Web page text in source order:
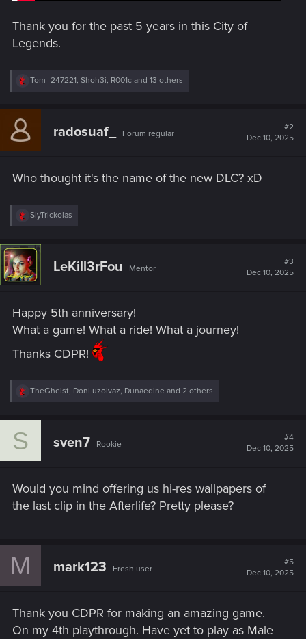
Thank you for the past 5 years in this City of
Legends.
R
c
i
:
Tom_247221, Shoh3i, R001c and 13 others
radosuaf_ Forum regular
#2
Dec 10, 2025
Who thought it's the name of the new DLC? xD
R
c
t
i
o
:
SlyTrickolas
LeKill3rFou Mentor
#3
Dec 10, 2025
Happy 5th anniversary!
What a game! What a ride! What a journey!
Thanks CDPR!
R
c
:
TheGheist, DonLuzolvaz, Dunaedine and 2 others
S sven7 Rookie
#4
Dec 10, 2025
Would you mind offering us hi-res wallpapers of
the last clip in the Afterlife? Pretty please?
M mark123 Fresh user
#5
Dec 10, 2025
Thank you CDPR for making an amazing game.
On my 4th playthrough. Have yet to play as Male